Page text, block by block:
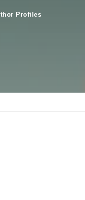
Profiles